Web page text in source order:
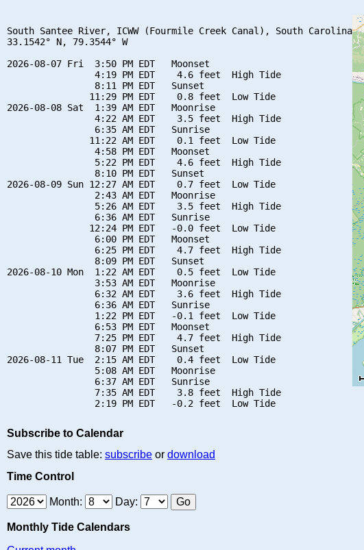
South Santee River, ICWW (Fourmile Creek Canal), South Carolina
33.1542° N, 79.3544° W
2026-08-07 Fri  3:50 PM EDT   Moonset
                4:19 PM EDT    4.6 feet  High Tide
                8:11 PM EDT   Sunset
               11:29 PM EDT    0.8 feet  Low Tide
2026-08-08 Sat  1:39 AM EDT   Moonrise
                4:22 AM EDT    3.5 feet  High Tide
                6:35 AM EDT   Sunrise
               11:22 AM EDT    0.1 feet  Low Tide
                4:58 PM EDT   Moonset
                5:22 PM EDT    4.6 feet  High Tide
                8:10 PM EDT   Sunset
2026-08-09 Sun 12:27 AM EDT    0.7 feet  Low Tide
                2:43 AM EDT   Moonrise
                5:26 AM EDT    3.5 feet  High Tide
                6:36 AM EDT   Sunrise
               12:24 PM EDT   -0.0 feet  Low Tide
                6:00 PM EDT   Moonset
                6:25 PM EDT    4.7 feet  High Tide
                8:09 PM EDT   Sunset
2026-08-10 Mon  1:22 AM EDT    0.5 feet  Low Tide
                3:53 AM EDT   Moonrise
                6:32 AM EDT    3.6 feet  High Tide
                6:36 AM EDT   Sunrise
                1:22 PM EDT   -0.1 feet  Low Tide
                6:53 PM EDT   Moonset
                7:25 PM EDT    4.7 feet  High Tide
                8:07 PM EDT   Sunset
2026-08-11 Tue  2:15 AM EDT    0.4 feet  Low Tide
                5:08 AM EDT   Moonrise
                6:37 AM EDT   Sunrise
                7:35 AM EDT    3.8 feet  High Tide
Subscribe to Calendar
Save this tide table: subscribe or download
Time Control
Month: Day:
Monthly Tide Calendars